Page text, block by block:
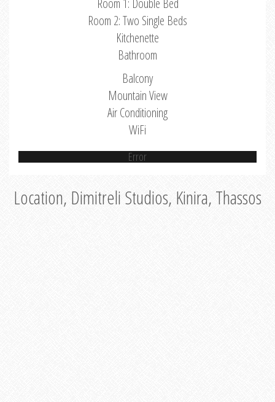
Room 1: Double Bed
Room 2: Two Single Beds
Kitchenette
Bathroom
Balcony
Mountain View
Air Conditioning
WiFi
Error
Location, Dimitreli Studios, Kinira, Thassos